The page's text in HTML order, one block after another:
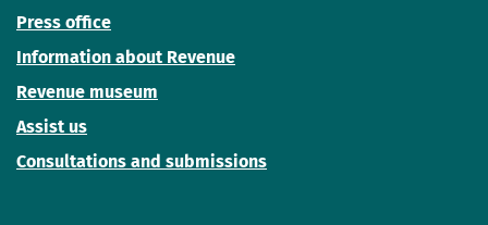
Press office
Information about Revenue
Revenue museum
Assist us
Consultations and submissions